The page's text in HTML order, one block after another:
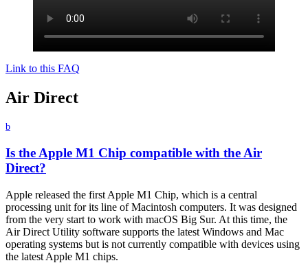
Link to this FAQ
Air Direct
b
Is the Apple M1 Chip compatible with the Air
Direct?
Apple released the first Apple M1 Chip, which is a central
processing unit for its line of Macintosh computers. It was designed
from the very start to work with macOS Big Sur. At this time, the
Air Direct Utility software supports the latest Windows and Mac
operating systems but is not currently compatible with devices using
the latest Apple M1 chips.